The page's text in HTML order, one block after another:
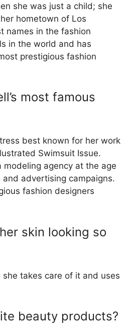
she was just a child; she
hometown of Los
names in the fashion
in the world and has
prestigious fashion
most famous
best known for her work
Swimsuit Issue.
agency at the age
advertising campaigns.
fashion designers
skin looking so
she takes care of it and uses
beauty products?